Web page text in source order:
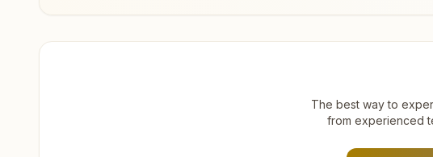
The best way to
from experienced